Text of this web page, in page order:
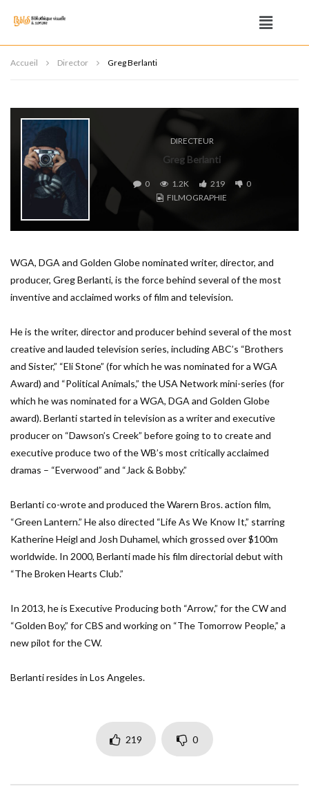
Accueil Director Greg Berlanti
DIRECTEUR
Greg Berlanti
0 1.2K 219
0
FILMOGRAPHIE
WGA, DGA and Golden Globe nominated writer, director, and
producer, Greg Berlanti, is the force behind several of the most
inventive and acclaimed works of film and television.
He is the writer, director and producer behind several of the most
creative and lauded television series, including ABC’s “Brothers
and Sister,” “Eli Stone” (for which he was nominated for a WGA
Award) and “Political Animals,” the USA Network mini-series (for
which he was nominated for a WGA, DGA and Golden Globe
award). Berlanti started in television as a writer and executive
producer on “Dawson’s Creek” before going to to create and
executive produce two of the WB’s most critically acclaimed
dramas – “Everwood” and “Jack & Bobby.”
Berlanti co-wrote and produced the Warern Bros. action film,
“Green Lantern.” He also directed “Life As We Know It,” starring
Katherine Heigl and Josh Duhamel, which grossed over $100m
worldwide. In 2000, Berlanti made his film directorial debut with
“The Broken Hearts Club.”
In 2013, he is Executive Producing both “Arrow,” for the CW and
“Golden Boy,” for CBS and working on “The Tomorrow People,” a
new pilot for the CW.
Berlanti resides in Los Angeles.
219 0